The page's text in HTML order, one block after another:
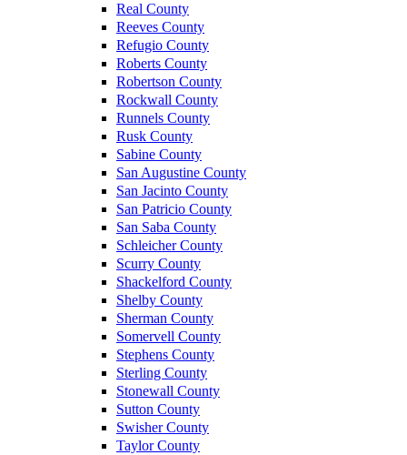
Real County
Reeves County
Refugio County
Roberts County
Robertson County
Rockwall County
Runnels County
Rusk County
Sabine County
San Augustine County
San Jacinto County
San Patricio County
San Saba County
Schleicher County
Scurry County
Shackelford County
Shelby County
Sherman County
Somervell County
Stephens County
Sterling County
Stonewall County
Sutton County
Swisher County
Taylor County